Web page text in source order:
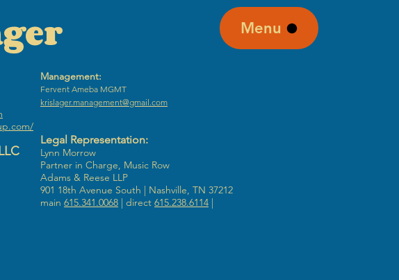
Menu
Management:
​Fervent Ameba MGMT
krislager.management@gmail.com
Legal Representation:
Lynn Morrow
Partner in Charge, Music Row
Adams & Reese LLP
901 18th Avenue South | Nashville, TN 37212
main 615.341.0068 | direct 615.238.6114 |